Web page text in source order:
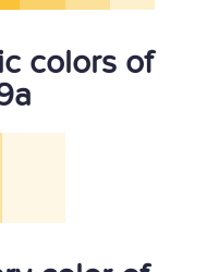
colors of